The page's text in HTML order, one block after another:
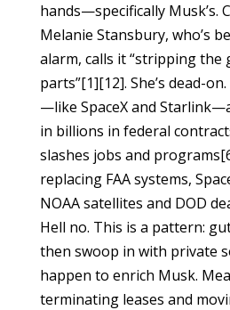
hands—specifically Musk’s.
Melanie Stansbury, who’s
alarm, calls it “stripping
parts”[1][12]. She’s dead-
—like SpaceX and
in billions in federal
slashes jobs and
replacing FAA systems,
NOAA satellites and DOD
Hell no. This is a pattern:
then swoop in with private
happen to enrich Musk.
terminating leases and